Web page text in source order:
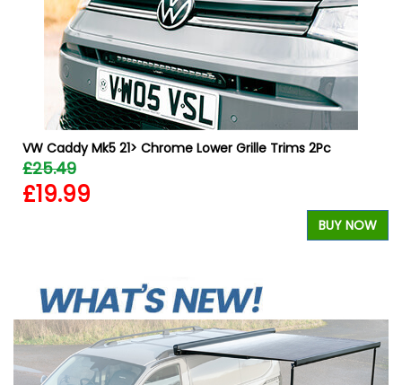
VW Caddy Mk5 21> Chrome Lower Grille Trims 2Pc
£25.49
£19.99
BUY NOW